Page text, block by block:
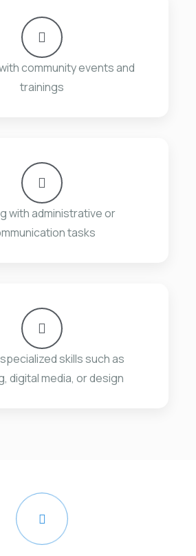
community events and
trainings
with administrative or
tasks
skills such as
digital media, or design